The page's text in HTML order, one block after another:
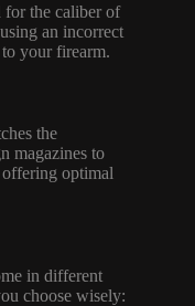
for the caliber of
an incorrect
to your firearm.
the
magazines to
optimal
in different
choose wisely: